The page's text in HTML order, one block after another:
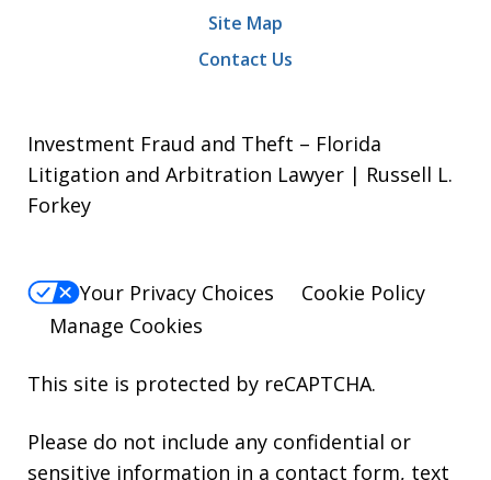
Site Map
Contact Us
Investment Fraud and Theft – Florida
Litigation and Arbitration Lawyer | Russell L.
Forkey
Your Privacy Choices
Cookie Policy
Manage Cookies
This site is protected by reCAPTCHA.
Please do not include any confidential or
sensitive information in a contact form, text